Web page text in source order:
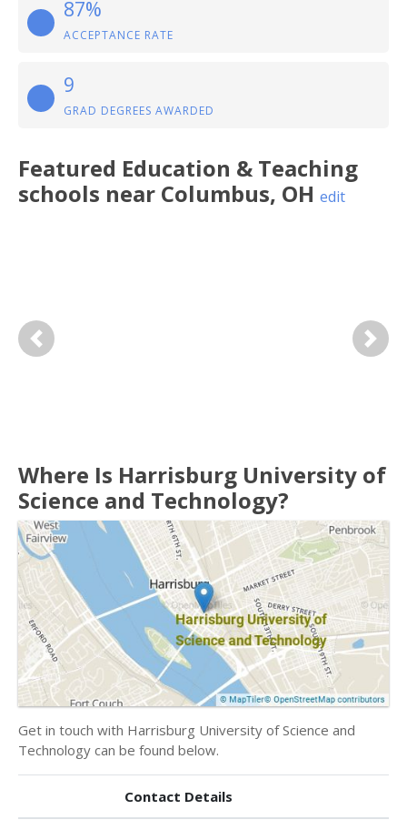
87%
ACCEPTANCE RATE
9
GRAD DEGREES AWARDED
Featured Education & Teaching
schools near Columbus, OH edit
Previous Next
Where Is Harrisburg University of
Science and Technology?
Get in touch with Harrisburg University of Science and
Technology can be found below.
Contact Details